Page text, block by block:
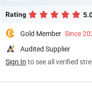
Rating
Gold Member Since
Audited Supplier
Sign In to see all verified